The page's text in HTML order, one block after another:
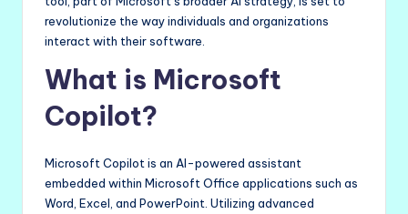
revolutionize the way individuals and organizations
interact with their software.
What is Microsoft
Copilot?
Microsoft Copilot is an AI-powered assistant
embedded within Microsoft Office applications such as
Word, Excel, and PowerPoint. Utilizing advanced